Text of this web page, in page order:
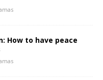
How to have peace